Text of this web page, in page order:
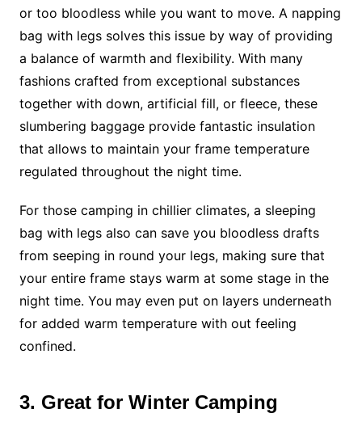
or too bloodless while you want to move. A napping
bag with legs solves this issue by way of providing
a balance of warmth and flexibility. With many
fashions crafted from exceptional substances
together with down, artificial fill, or fleece, these
slumbering baggage provide fantastic insulation
that allows to maintain your frame temperature
regulated throughout the night time.
For those camping in chillier climates, a sleeping
bag with legs also can save you bloodless drafts
from seeping in round your legs, making sure that
your entire frame stays warm at some stage in the
night time. You may even put on layers underneath
for added warm temperature with out feeling
confined.
3. Great for Winter Camping